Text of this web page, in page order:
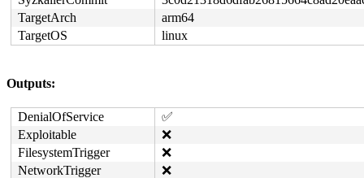
TargetArch
arm64
TargetOS
linux
Outputs:
DenialOfService
✅
Exploitable
❌
FilesystemTrigger
❌
NetworkTrigger
❌